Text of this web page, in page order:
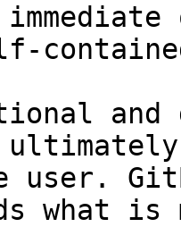
and
user.
what